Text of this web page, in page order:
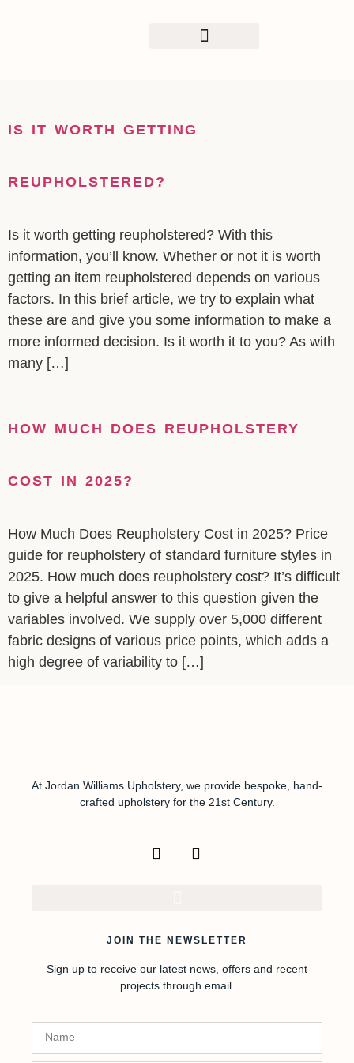
IS IT WORTH GETTING
REUPHOLSTERED?
Is it worth getting reupholstered? With this
information, you’ll know. Whether or not it is worth
getting an item reupholstered depends on various
factors. In this brief article, we try to explain what
these are and give you some information to make a
more informed decision. Is it worth it to you? As with
many […]
HOW MUCH DOES REUPHOLSTERY
COST IN 2025?
How Much Does Reupholstery Cost in 2025? Price
guide for reupholstery of standard furniture styles in
2025. How much does reupholstery cost? It’s difficult
to give a helpful answer to this question given the
variables involved. We supply over 5,000 different
fabric designs of various price points, which adds a
high degree of variability to […]
At Jordan Williams Upholstery, we provide bespoke, hand-
crafted upholstery for the 21st Century.
JOIN THE NEWSLETTER
Sign up to receive our latest news, offers and recent
projects through email.